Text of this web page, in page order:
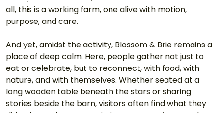
all, this is a working farm, one alive with motion,
purpose, and care.
And yet, amidst the activity, Blossom & Brie remains a
place of deep calm. Here, people gather not just to
eat or celebrate, but to reconnect, with food, with
nature, and with themselves. Whether seated at a
long wooden table beneath the stars or sharing
stories beside the barn, visitors often find what they